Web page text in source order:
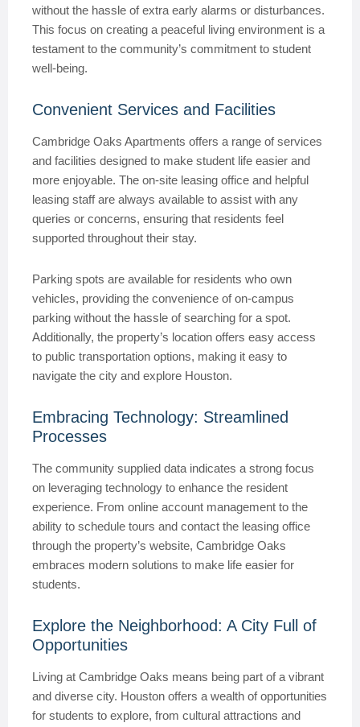
without the hassle of extra early alarms or disturbances.
This focus on creating a peaceful living environment is a
testament to the community’s commitment to student
well-being.
Convenient Services and Facilities
Cambridge Oaks Apartments offers a range of services
and facilities designed to make student life easier and
more enjoyable. The on-site leasing office and helpful
leasing staff are always available to assist with any
queries or concerns, ensuring that residents feel
supported throughout their stay.
Parking spots are available for residents who own
vehicles, providing the convenience of on-campus
parking without the hassle of searching for a spot.
Additionally, the property’s location offers easy access
to public transportation options, making it easy to
navigate the city and explore Houston.
Embracing Technology: Streamlined
Processes
The community supplied data indicates a strong focus
on leveraging technology to enhance the resident
experience. From online account management to the
ability to schedule tours and contact the leasing office
through the property’s website, Cambridge Oaks
embraces modern solutions to make life easier for
students.
Explore the Neighborhood: A City Full of
Opportunities
Living at Cambridge Oaks means being part of a vibrant
and diverse city. Houston offers a wealth of opportunities
for students to explore, from cultural attractions and